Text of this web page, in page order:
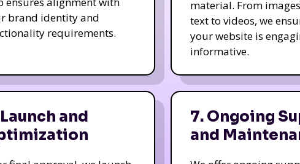
brand identity and
requirements.
material. From
text to videos, we
your website is
informative.
and
7. Ongoing
and